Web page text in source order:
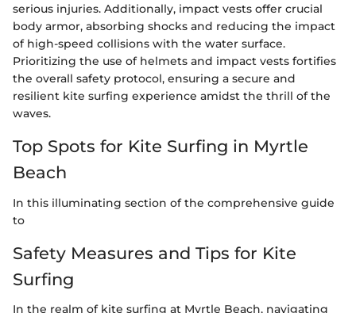
serious injuries. Additionally, impact vests offer crucial
body armor, absorbing shocks and reducing the impact
of high-speed collisions with the water surface.
Prioritizing the use of helmets and impact vests fortifies
the overall safety protocol, ensuring a secure and
resilient kite surfing experience amidst the thrill of the
waves.
Top Spots for Kite Surfing in Myrtle
Beach
In this illuminating section of the comprehensive guide
to
Safety Measures and Tips for Kite
Surfing
In the realm of kite surfing at Myrtle Beach, navigating